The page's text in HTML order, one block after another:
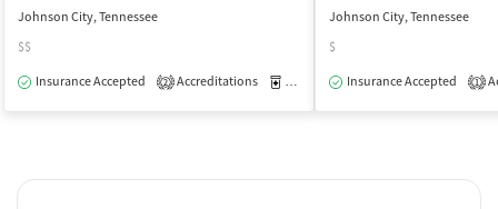
Johnson City, Tennessee
$$
Insurance Accepted
2 Accreditations Medication-Assisted Treatment
Johnson City, Tennessee
$
Insurance Accepted
1